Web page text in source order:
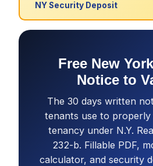
NY Security Deposit
Free New
Notice to
The 30 days written
tenants use to properly
tenancy under N.Y.
232-b. Fillable PDF,
calculator, and security